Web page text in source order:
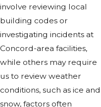
involve reviewing local
building codes or
investigating incidents at
Concord-area facilities,
while others may require
us to review weather
conditions, such as ice and
snow, factors often